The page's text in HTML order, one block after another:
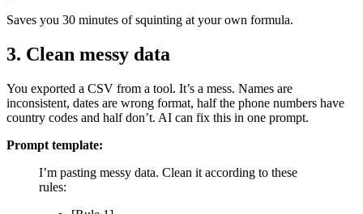
Saves you 30 minutes of squinting at your own formula.
3. Clean messy data
You exported a CSV from a tool. It’s a mess. Names are
inconsistent, dates are wrong format, half the phone numbers have
country codes and half don’t. AI can fix this in one prompt.
Prompt template:
I’m pasting messy data. Clean it according to these
rules: